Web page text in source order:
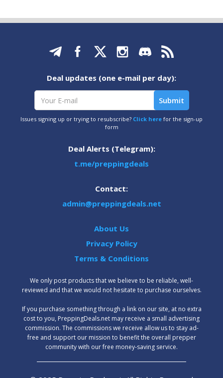
Deal updates (one e-mail per day):
Issues signing up or trying to resubscribe? Click here for the sign-up
form
Deal Alerts (Telegram):
t.me/preppingdeals
Contact:
admin@preppingdeals.net
About Us
Privacy Policy
Terms & Conditions
We only post products that we believe to be reliable, well-
reviewed and that we would not hesitate to purchase ourselves.
‍If you purchase something through a link on our site, at no extra
cost to you, PreppingDeals.net may receive a small advertising
commission. The commissions we receive allow us to stay ad-
free and support our mission to benefit the overall prepper
community with our free money-saving service.